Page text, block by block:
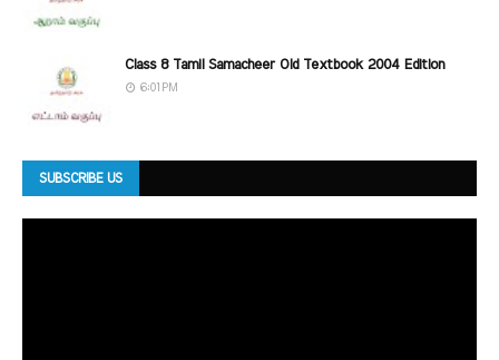
Class 8 Tamil Samacheer Old Textbook 2004 Edition
6:01 PM
SUBSCRIBE US